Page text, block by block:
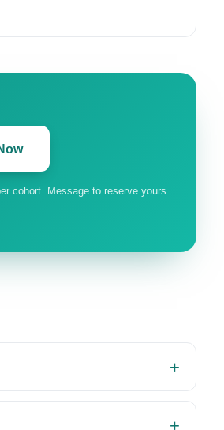
cohort. Message to reserve yours.